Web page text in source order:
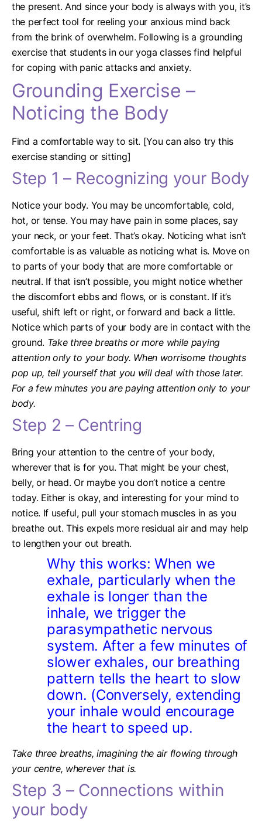
the present. And since your body is always with you, it’s
the perfect tool for reeling your anxious mind back
from the brink of overwhelm. Following is a grounding
exercise that students in our yoga classes find helpful
for coping with panic attacks and anxiety.
Grounding Exercise –
Noticing the Body
Find a comfortable way to sit. [You can also try this
exercise standing or sitting]
Step 1 – Recognizing your Body
Notice your body. You may be uncomfortable, cold,
hot, or tense. You may have pain in some places, say
your neck, or your feet. That’s okay. Noticing what isn’t
comfortable is as valuable as noticing what is. Move on
to parts of your body that are more comfortable or
neutral. If that isn’t possible, you might notice whether
the discomfort ebbs and flows, or is constant. If it’s
useful, shift left or right, or forward and back a little.
Notice which parts of your body are in contact with the
ground. Take three breaths or more while paying
attention only to your body. When worrisome thoughts
pop up, tell yourself that you will deal with those later.
For a few minutes you are paying attention only to your
body.
Step 2 – Centring
Bring your attention to the centre of your body,
wherever that is for you. That might be your chest,
belly, or head. Or maybe you don’t notice a centre
today. Either is okay, and interesting for your mind to
notice. If useful, pull your stomach muscles in as you
breathe out. This expels more residual air and may help
to lengthen your out breath.
Why this works: When we
exhale, particularly when the
exhale is longer than the
inhale, we trigger the
parasympathetic nervous
system. After a few minutes of
slower exhales, our breathing
pattern tells the heart to slow
down. (Conversely, extending
your inhale would encourage
the heart to speed up.
Take three breaths, imagining the air flowing through
your centre, wherever that is.
Step 3 – Connections within
your body